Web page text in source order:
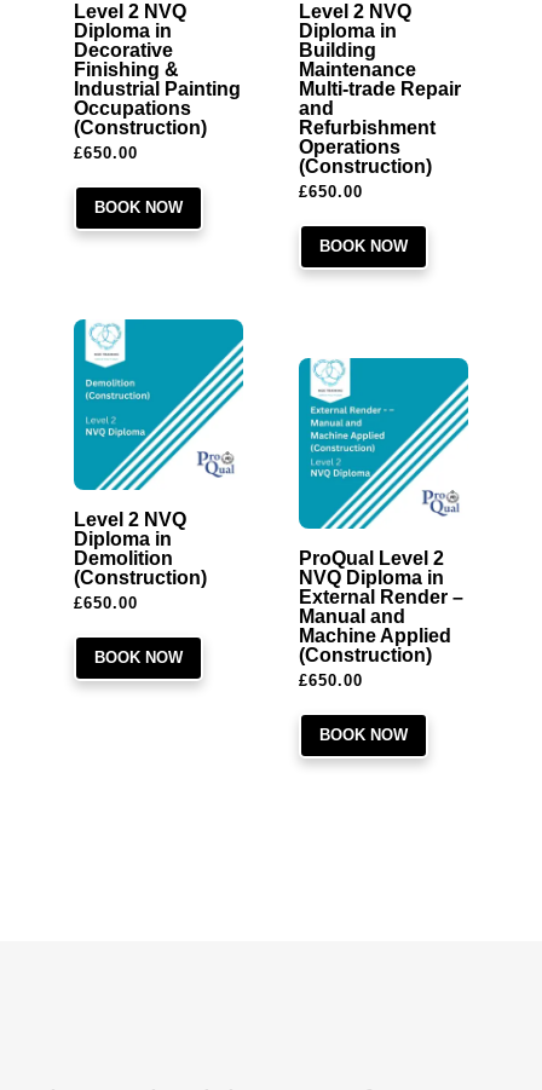
Level 2 NVQ
Diploma in
Decorative
Finishing &
Industrial Painting
Occupations
(Construction)
£650.00
BOOK NOW
Level 2 NVQ
Diploma in
Building
Maintenance
Multi-trade Repair
and
Refurbishment
Operations
(Construction)
£650.00
BOOK NOW
Level 2 NVQ
Diploma in
Demolition
(Construction)
£650.00
BOOK NOW
ProQual Level 2
NVQ Diploma in
External Render –
Manual and
Machine Applied
(Construction)
£650.00
BOOK NOW